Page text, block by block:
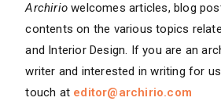
Archiriowelcomes articles, blog
contents on the various topics
and Interior Design. If you are an
writer and interested in writing for
touch at editor@archirio.com